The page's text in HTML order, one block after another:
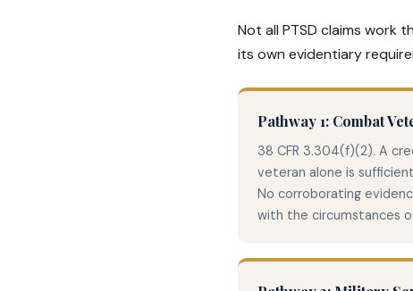
Not all PTSD claims work
its own evidentiary
Pathway 1: Combat
38 CFR 3.304(f)(2). A
veteran alone is
No corroborating
with the circumstances